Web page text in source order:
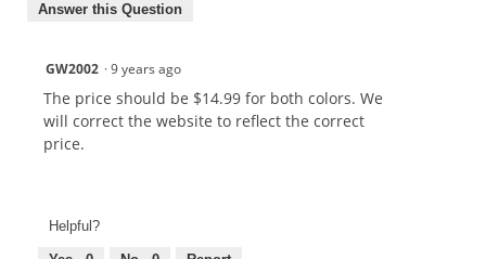
Answer this Question
GW2002 ·9 years ago
The price should be $14.99 for both colors. We
will correct the website to reflect the correct
price.
Helpful?